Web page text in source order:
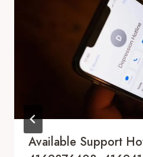
Available Support